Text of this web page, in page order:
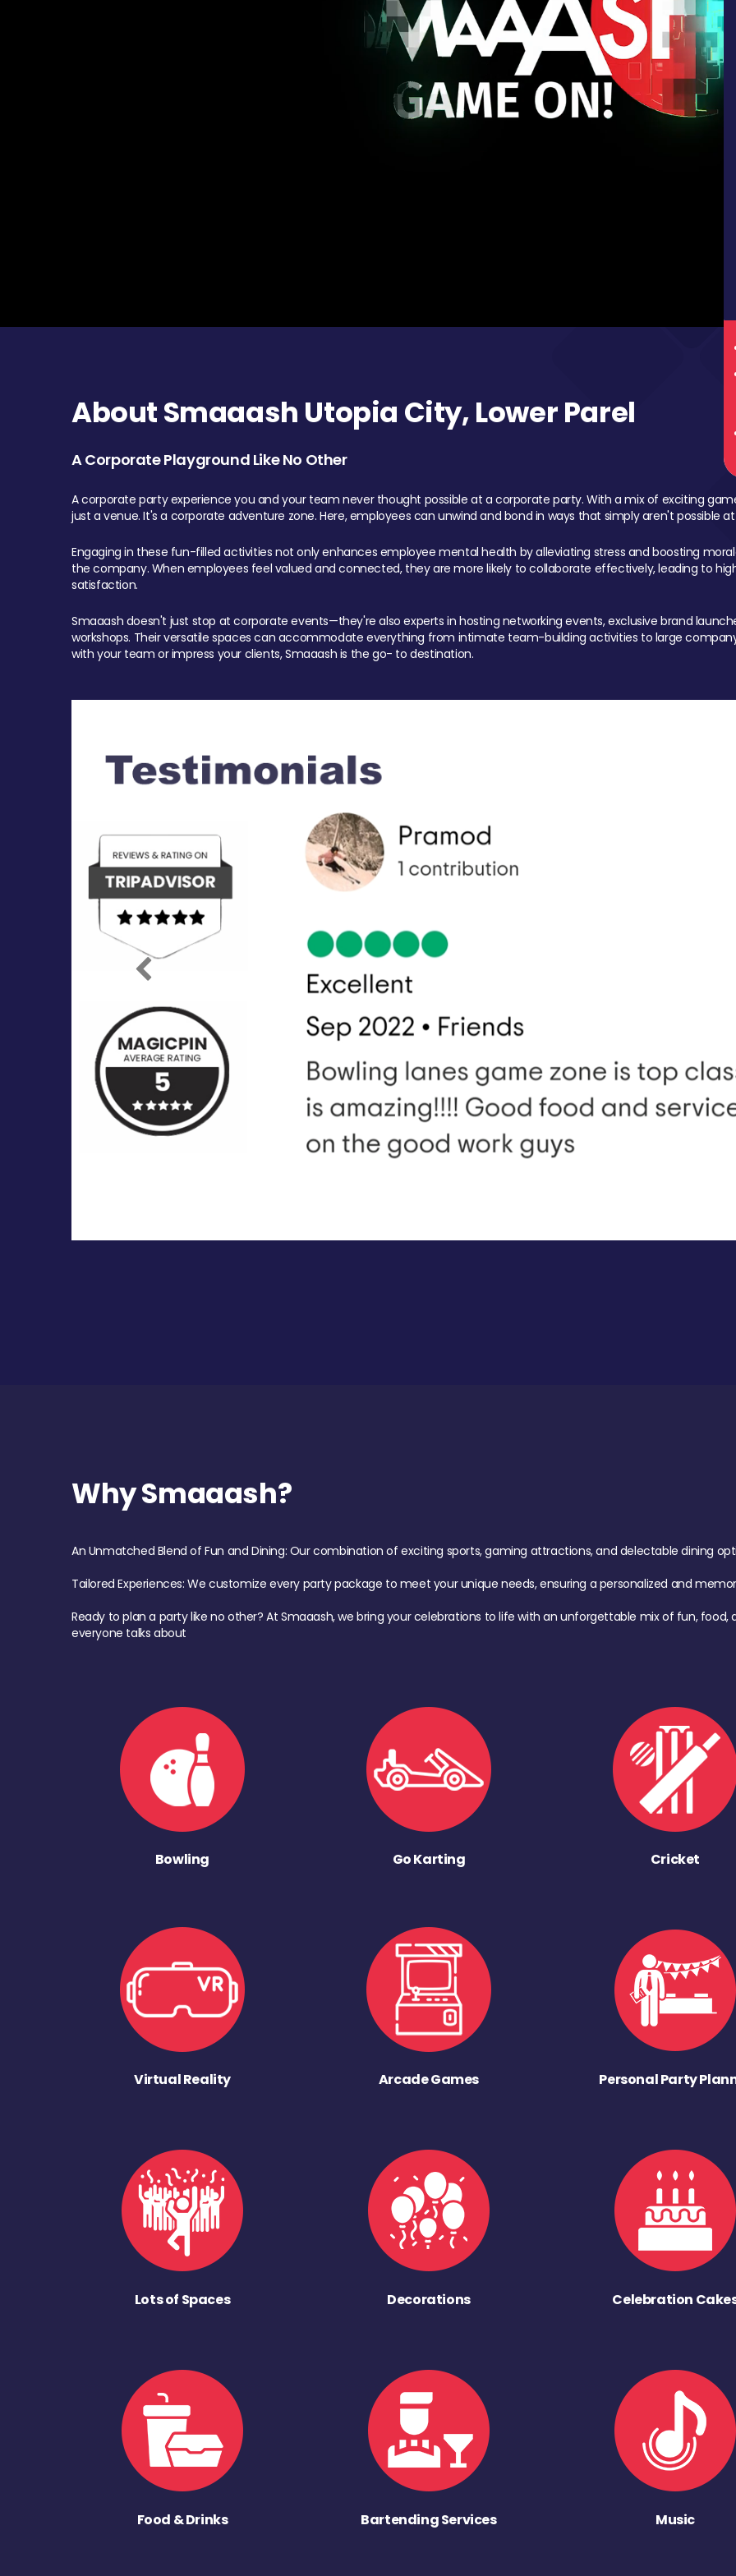
About Smaaash Utopia City, Lower Parel
A Corporate Playground Like No Other
A corporate party experience you and your team never thought possible at a corporate party. With a mix of exciting
just a venue. It's a corporate adventure zone. Here, employees can unwind and bond in ways that simply aren't possible
Engaging in these fun-filled activities not only enhances employee mental health by alleviating stress and boosting
the company. When employees feel valued and connected, they are more likely to collaborate effectively, leading to
satisfaction.
Smaaash doesn't just stop at corporate events—they're also experts in hosting networking events, exclusive brand
workshops. Their versatile spaces can accommodate everything from intimate team-building activities to large
with your team or impress your clients, Smaaash is the go- to destination.
Previous
Why Smaaash?
An Unmatched Blend of Fun and Dining: Our combination of exciting sports, gaming attractions, and delectable dining
Tailored Experiences: We customize every party package to meet your unique needs, ensuring a personalized and
Ready to plan a party like no other? At Smaaash, we bring your celebrations to life with an unforgettable mix of fun,
everyone talks about
Bowling Go Karting Cricket
Virtual Reality Arcade Games Personal Party
Lots of Spaces Decorations Celebration
Food & Drinks Bartending Services Music